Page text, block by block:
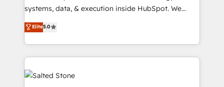
systems, data, & execution inside HubSpot. We
bridge the gap where most agencies fall short by
combining GTM strategy with technical execution to
solve the right problem with the right solution. As the
only firm in the world to hold Elite Partner
Accreditations with both HubSpot and Clay, our
clients gain a unique advantage in CRM architecture,
Elite5.0